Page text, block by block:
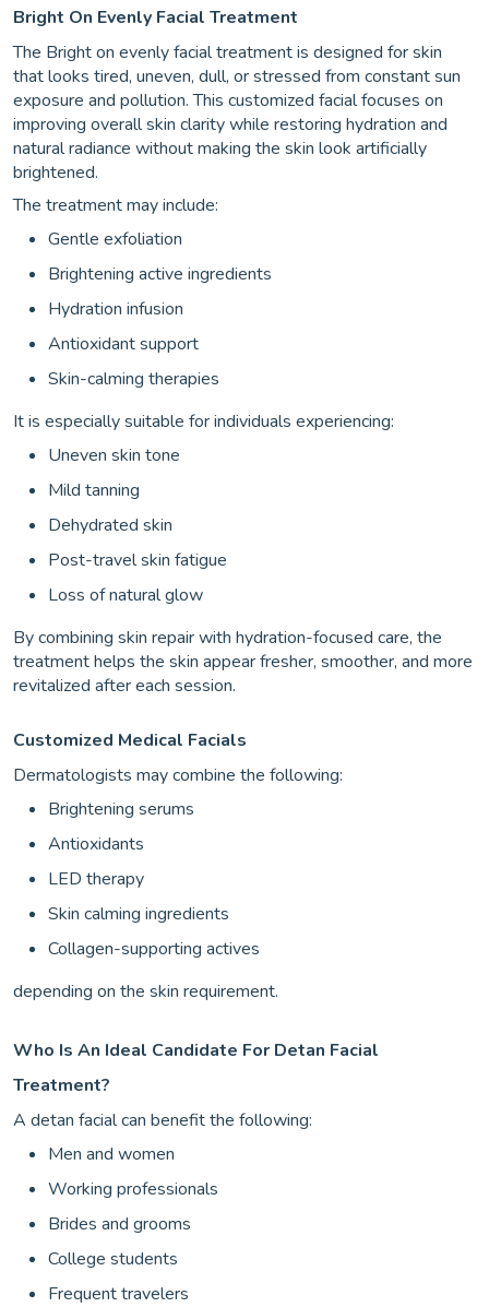
Bright On Evenly Facial Treatment
The Bright on evenly facial treatment is designed for skin
that looks tired, uneven, dull, or stressed from constant sun
exposure and pollution. This customized facial focuses on
improving overall skin clarity while restoring hydration and
natural radiance without making the skin look artificially
brightened.
The treatment may include:
Gentle exfoliation
Brightening active ingredients
Hydration infusion
Antioxidant support
Skin-calming therapies
It is especially suitable for individuals experiencing:
Uneven skin tone
Mild tanning
Dehydrated skin
Post-travel skin fatigue
Loss of natural glow
By combining skin repair with hydration-focused care, the
treatment helps the skin appear fresher, smoother, and more
revitalized after each session.
Customized Medical Facials
Dermatologists may combine the following:
Brightening serums
Antioxidants
LED therapy
Skin calming ingredients
Collagen-supporting actives
depending on the skin requirement.
Who Is An Ideal Candidate For Detan Facial
Treatment?
A detan facial can benefit the following:
Men and women
Working professionals
Brides and grooms
College students
Frequent travelers